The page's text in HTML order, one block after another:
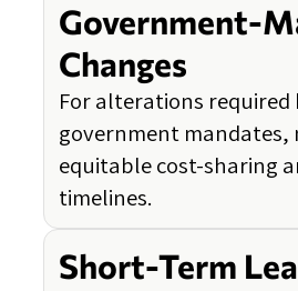
Government-
Changes
For alterations required
government mandates,
equitable cost-sharing
timelines.
Short-Term